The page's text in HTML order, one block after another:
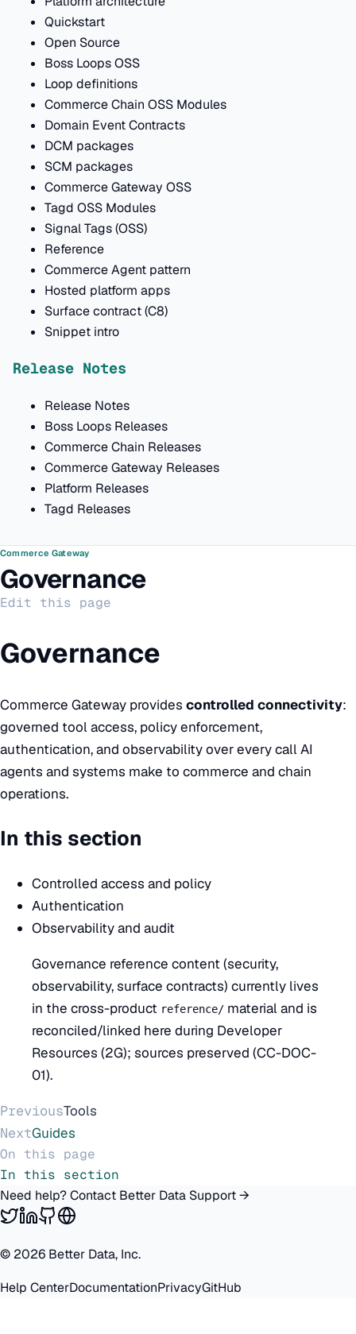
Quickstart
Open Source
Boss Loops OSS
Loop definitions
Commerce Chain OSS Modules
Domain Event Contracts
DCM packages
SCM packages
Commerce Gateway OSS
Tagd OSS Modules
Signal Tags (OSS)
Reference
Commerce Agent pattern
Hosted platform apps
Surface contract (C8)
Snippet intro
Release Notes
Release Notes
Boss Loops Releases
Commerce Chain Releases
Commerce Gateway Releases
Platform Releases
Tagd Releases
Commerce Gateway
Governance
Edit this page
Governance
Commerce Gateway provides controlled connectivity:
governed tool access, policy enforcement,
authentication, and observability over every call AI
agents and systems make to commerce and chain
operations.
In this section
Controlled access and policy
Authentication
Observability and audit
Governance reference content (security,
observability, surface contracts) currently lives
in the cross-product reference/ material and is
reconciled/linked here during Developer
Resources (2G); sources preserved (CC-DOC-
01).
PreviousTools
NextGuides
On this page
In this section
Need help? Contact Better Data Support →
© 2026 Better Data, Inc.
Help CenterDocumentationPrivacyGitHub